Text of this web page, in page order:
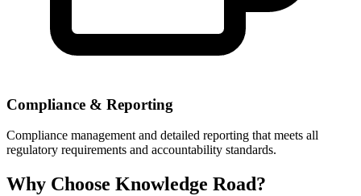
Compliance & Reporting
Compliance management and detailed reporting that meets all
regulatory requirements and accountability standards.
Why Choose Knowledge Road?